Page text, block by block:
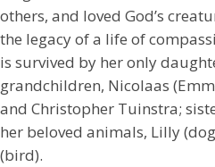
others, and loved God’s
the legacy of a life of
is survived by her only
grandchildren, Nicolaas
and Christopher Tuinstra;
her beloved animals, Lilly
(bird).